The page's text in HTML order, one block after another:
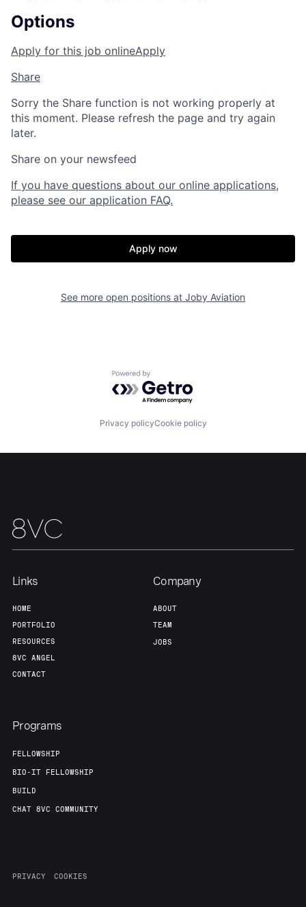
Fellowship
About Build
Team Contact
Options
Apply for this job onlineApply
Share
Sorry the Share function is not working properly at
this moment. Please refresh the page and try again
later.
Share on your newsfeed
If you have questions about our online applications,
please see our application FAQ.
Apply now
See more open positions at Joby Aviation
Powered by Getro.com
Privacy policyCookie policy
Links
HOME
PORTFOLIO
RESOURCES
8VC ANGEL
CONTACT
Company
ABOUT
TEAM
JOBS
Programs
FELLOWSHIP
BIO-IT FELLOWSHIP
BUILD
CHAT 8VC COMMUNITY
PRIVACY COOKIES